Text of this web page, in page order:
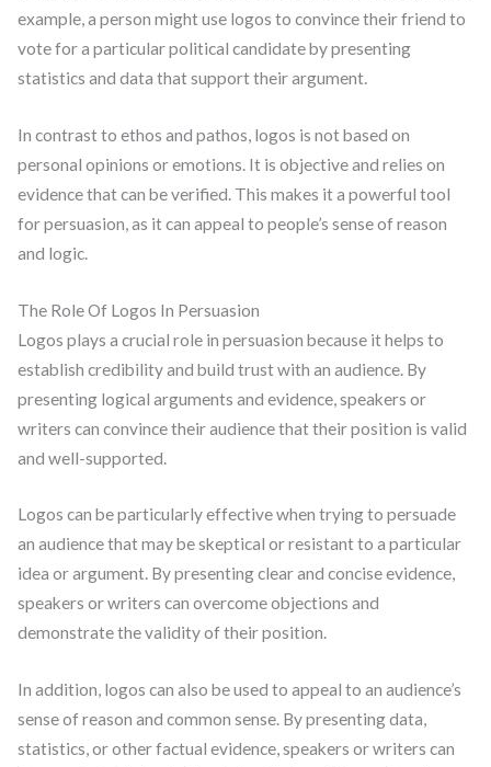
example, a person might use logos to convince their friend to
vote for a particular political candidate by presenting
statistics and data that support their argument.
In contrast to ethos and pathos, logos is not based on
personal opinions or emotions. It is objective and relies on
evidence that can be verified. This makes it a powerful tool
for persuasion, as it can appeal to people’s sense of reason
and logic.
The Role Of Logos In Persuasion
Logos plays a crucial role in persuasion because it helps to
establish credibility and build trust with an audience. By
presenting logical arguments and evidence, speakers or
writers can convince their audience that their position is valid
and well-supported.
Logos can be particularly effective when trying to persuade
an audience that may be skeptical or resistant to a particular
idea or argument. By presenting clear and concise evidence,
speakers or writers can overcome objections and
demonstrate the validity of their position.
In addition, logos can also be used to appeal to an audience’s
sense of reason and common sense. By presenting data,
statistics, or other factual evidence, speakers or writers can